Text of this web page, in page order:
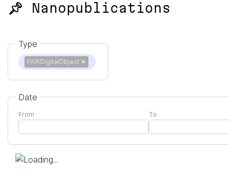
📌 Nanopublications
Type
FAIRDigitalObject ✕
Date
From To